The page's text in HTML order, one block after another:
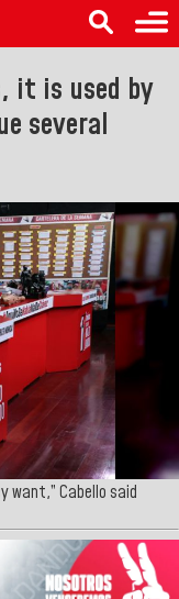
it is used by
several
want,” Cabello said